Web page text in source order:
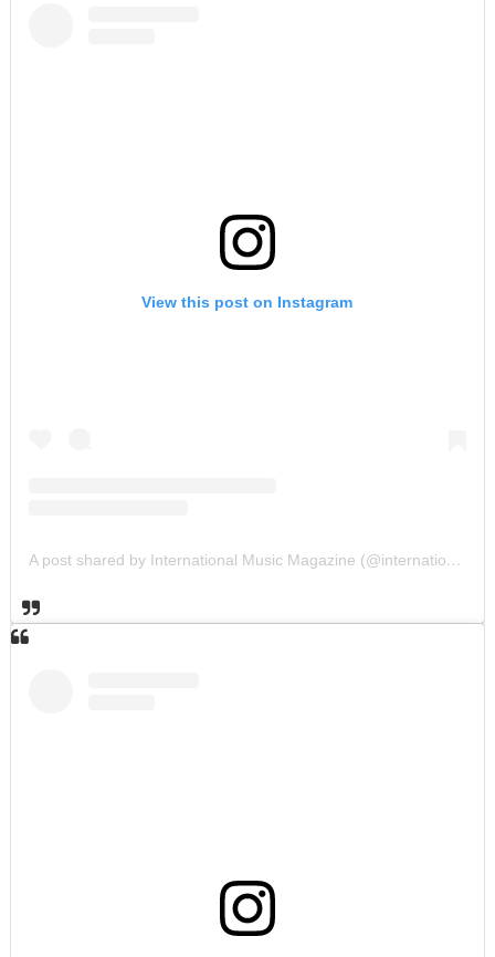
View this post on Instagram
A post shared by International Music Magazine (@internationalmusicmagazine)